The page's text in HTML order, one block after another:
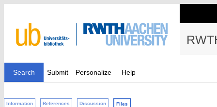
Search Submit Personalize Help
Information References Discussion Files